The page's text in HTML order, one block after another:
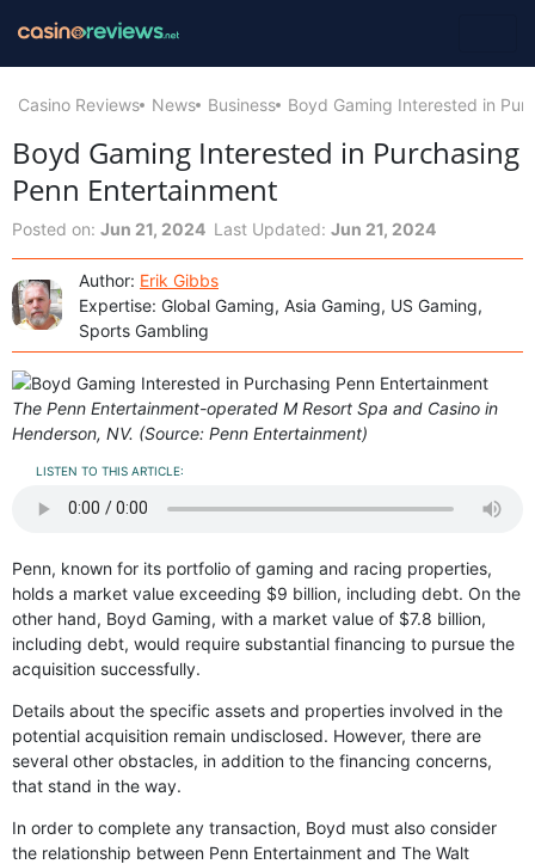
Casino Reviews News Business Boyd Gaming Interested in
Boyd Gaming Interested in Purchasing
Penn Entertainment
Posted on: Jun 21, 2024 Last Updated: Jun 21, 2024
Author: Erik Gibbs
Expertise: Global Gaming, Asia Gaming, US Gaming,
Sports Gambling
The Penn Entertainment-operated M Resort Spa and Casino in
Henderson, NV. (Source: Penn Entertainment)
LISTEN TO THIS ARTICLE:
Penn, known for its portfolio of gaming and racing properties,
holds a market value exceeding $9 billion, including debt. On the
other hand, Boyd Gaming, with a market value of $7.8 billion,
including debt, would require substantial financing to pursue the
acquisition successfully.
Details about the specific assets and properties involved in the
potential acquisition remain undisclosed. However, there are
several other obstacles, in addition to the financing concerns,
that stand in the way.
In order to complete any transaction, Boyd must also consider
the relationship between Penn Entertainment and The Walt